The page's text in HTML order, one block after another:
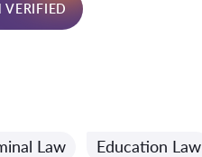
VERIFIED
Law Education Law